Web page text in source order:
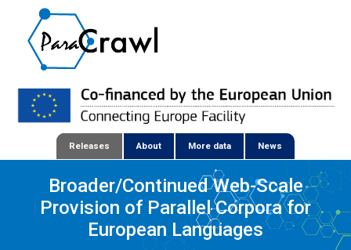
Releases About More data News
Broader/Continued Web-Scale
Provision of Parallel Corpora for
European Languages